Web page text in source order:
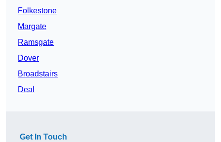
Folkestone
Margate
Ramsgate
Dover
Broadstairs
Deal
Get In Touch